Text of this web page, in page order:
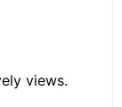
views.